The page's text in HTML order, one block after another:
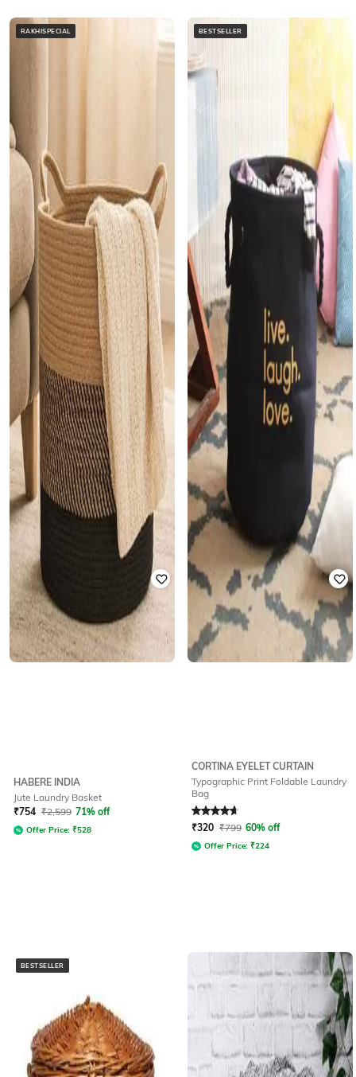
RAKHISPECIAL
HABERE INDIA
Jute Laundry Basket
₹754 ₹2,599 71% off
Offer Price: ₹528
BESTSELLER
CORTINA EYELET CURTAIN
Typographic Print Foldable Laundry
Bag
Rated4.8out of 5
₹320 ₹799 60% off
Offer Price: ₹224
BESTSELLER